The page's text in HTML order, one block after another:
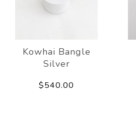
Kowhai Bangle
Silver
$540.00